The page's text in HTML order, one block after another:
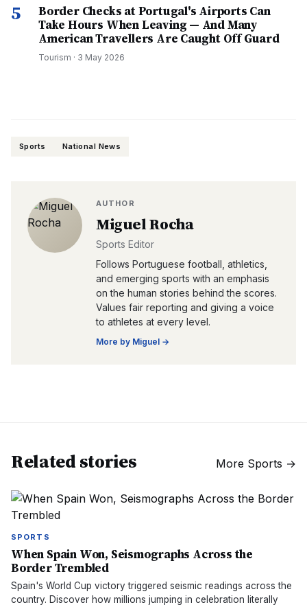
5
Border Checks at Portugal's Airports Can
Take Hours When Leaving — And Many
American Travellers Are Caught Off Guard
Tourism · 3 May 2026
Sports National News
AUTHOR
Miguel Rocha
Sports Editor
Follows Portuguese football, athletics,
and emerging sports with an emphasis
on the human stories behind the scores.
Values fair reporting and giving a voice
to athletes at every level.
More by Miguel →
Related stories More Sports →
SPORTS
When Spain Won, Seismographs Across the
Border Trembled
Spain's World Cup victory triggered seismic readings across the
country. Discover how millions jumping in celebration literally